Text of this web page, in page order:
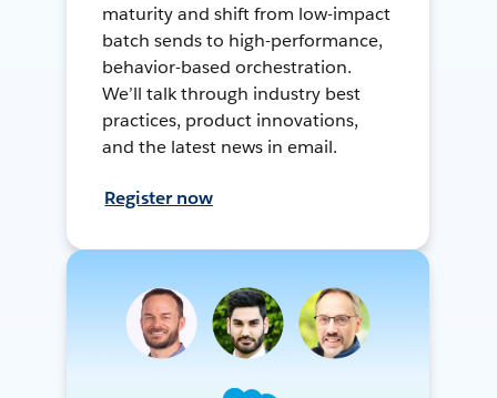
maturity and shift from low-impact
batch sends to high-performance,
behavior-based orchestration.
We’ll talk through industry best
practices, product innovations,
and the latest news in email.
Register now